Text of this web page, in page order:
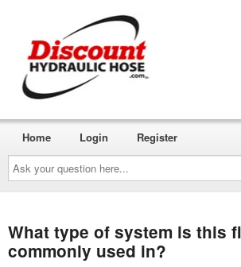
Ask
your
question
here...
Home Login Register
What type of system is this
commonly used in?